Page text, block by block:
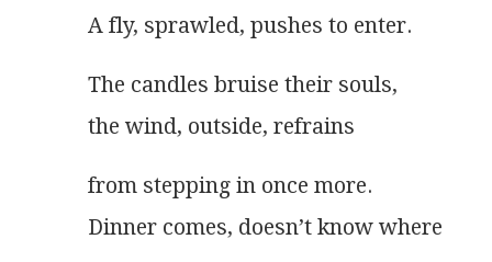
A fly, sprawled, pushes to enter.
The candles bruise their souls,
the wind, outside, refrains
from stepping in once more.
Dinner comes, doesn’t know where